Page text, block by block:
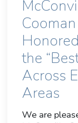
the
Across
Areas
We are